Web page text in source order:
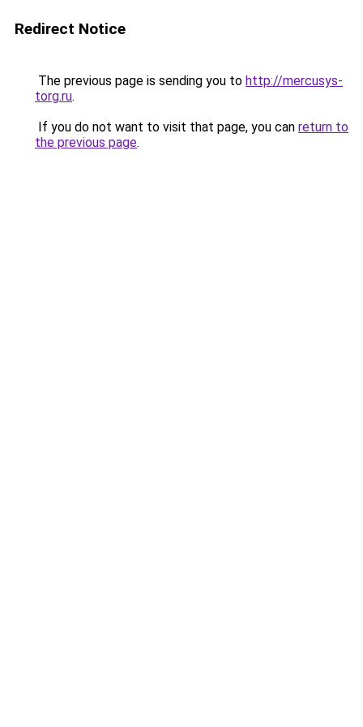
Redirect Notice
The previous page is sending you to http://mercusys-
torg.ru.
If you do not want to visit that page, you can return to
the previous page.